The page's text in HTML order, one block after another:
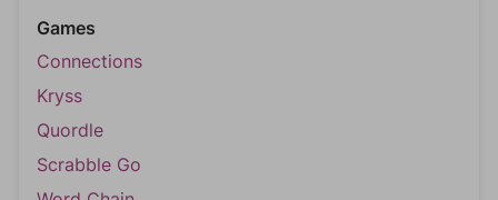
Games
Connections
Kryss
Quordle
Scrabble Go